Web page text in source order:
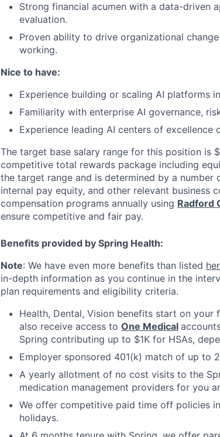
Strong financial acumen with a data-driven
evaluation.
Proven ability to drive organizational
working.
Nice to have:
Experience building or scaling AI platforms
Familiarity with enterprise AI governance,
Experience leading AI centers of
The target base salary range for this position is
competitive total rewards package including
the target range and is determined by a
internal pay equity, and other relevant business
compensation programs annually using Radford
ensure competitive and fair pay.
Benefits provided by Spring Health:
Note: We have even more benefits than listed
in-depth information as you continue in the
plan requirements and eligibility criteria.
Health, Dental, Vision benefits start on
also receive access to One Medical
Spring contributing up to $1K for HSAs,
Employer sponsored 401(k) match of up to
A yearly allotment of no cost visits to the
medication management providers for you
We offer competitive paid time off policies
holidays.